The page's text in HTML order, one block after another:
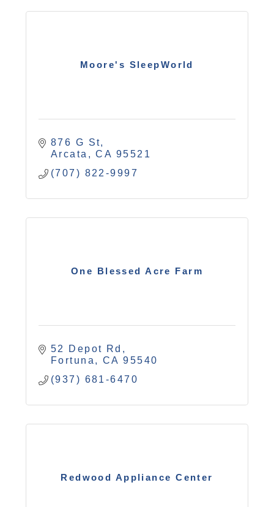
Moore's SleepWorld
876 G St
Arcata
CA 95521
(707) 822-9997
One Blessed Acre Farm
52 Depot Rd
Fortuna
CA 95540
(937) 681-6470
Redwood Appliance Center